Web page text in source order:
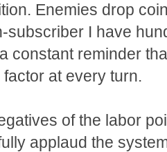
Enemies drop
subscriber I have
constant reminder
at every turn.
of the labor
applaud the